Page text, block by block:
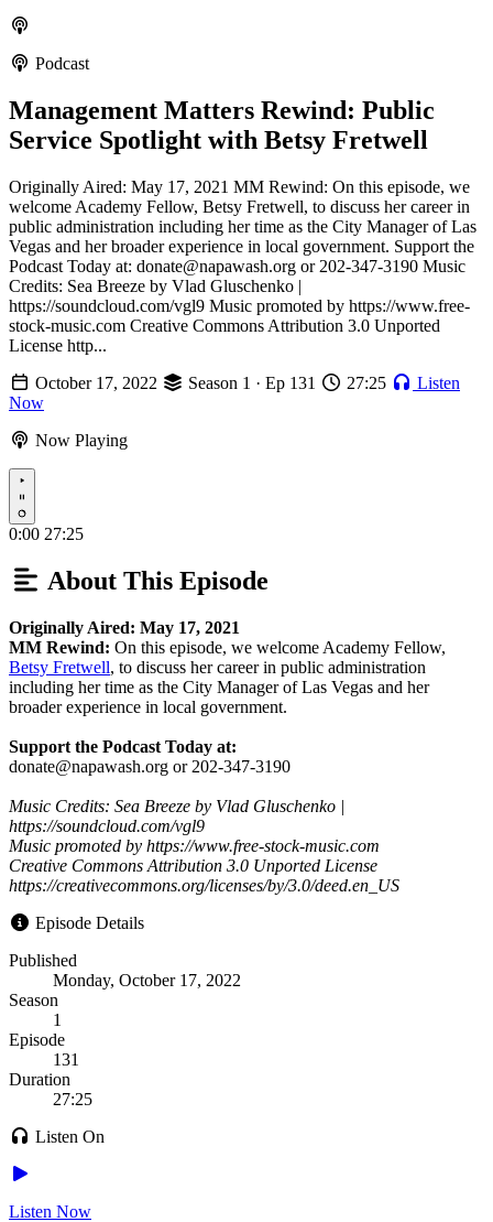
Podcast
Management Matters Rewind: Public
Service Spotlight with Betsy Fretwell
Originally Aired: May 17, 2021 MM Rewind: On this episode, we
welcome Academy Fellow, Betsy Fretwell, to discuss her career in
public administration including her time as the City Manager of Las
Vegas and her broader experience in local government. Support the
Podcast Today at: donate@napawash.org or 202-347-3190 Music
Credits: Sea Breeze by Vlad Gluschenko |
https://soundcloud.com/vgl9 Music promoted by https://www.free-
stock-music.com Creative Commons Attribution 3.0 Unported
License http...
October 17, 2022
Season 1 · Ep 131 27:25
Listen
Now
Now Playing
Play
0:00 27:25
About This Episode
Originally Aired: May 17, 2021
MM Rewind: On this episode, we welcome Academy Fellow,
Betsy Fretwell, to discuss her career in public administration
including her time as the City Manager of Las Vegas and her
broader experience in local government.
Support the Podcast Today at:
donate@napawash.org or 202-347-3190
Music Credits: Sea Breeze by Vlad Gluschenko |
https://soundcloud.com/vgl9
Music promoted by https://www.free-stock-music.com
Creative Commons Attribution 3.0 Unported License
https://creativecommons.org/licenses/by/3.0/deed.en_US
Episode Details
Published
Monday, October 17, 2022
Season
1
Episode
131
Duration
27:25
Listen On
Listen Now